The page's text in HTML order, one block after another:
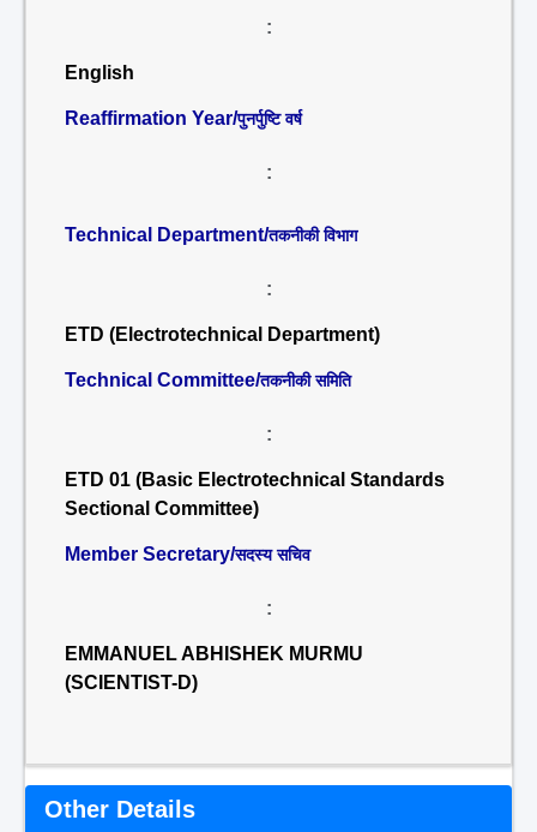
:
English
Reaffirmation Year/पुनर्पुष्टि वर्ष
:
Technical Department/तकनीकी विभाग
:
ETD (Electrotechnical Department)
Technical Committee/तकनीकी समिति
:
ETD 01 (Basic Electrotechnical Standards
Sectional Committee)
Member Secretary/सदस्य सचिव
:
EMMANUEL ABHISHEK MURMU
(SCIENTIST-D)
Other Details